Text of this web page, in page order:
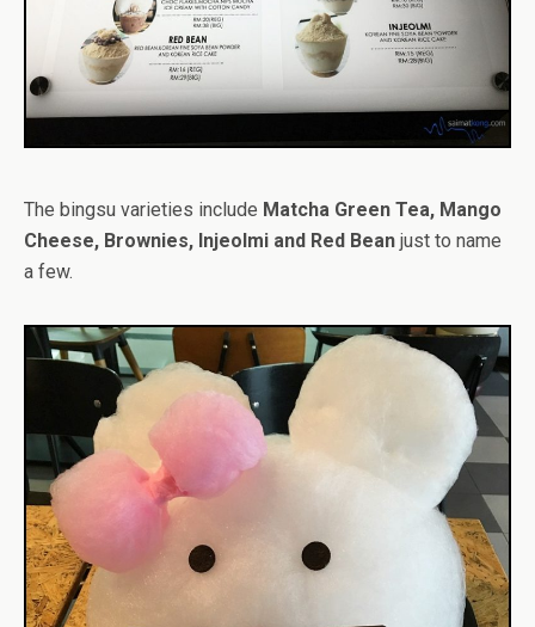
The bingsu varieties include Matcha Green Tea, Mango
Cheese, Brownies, Injeolmi and Red Bean just to name
a few.